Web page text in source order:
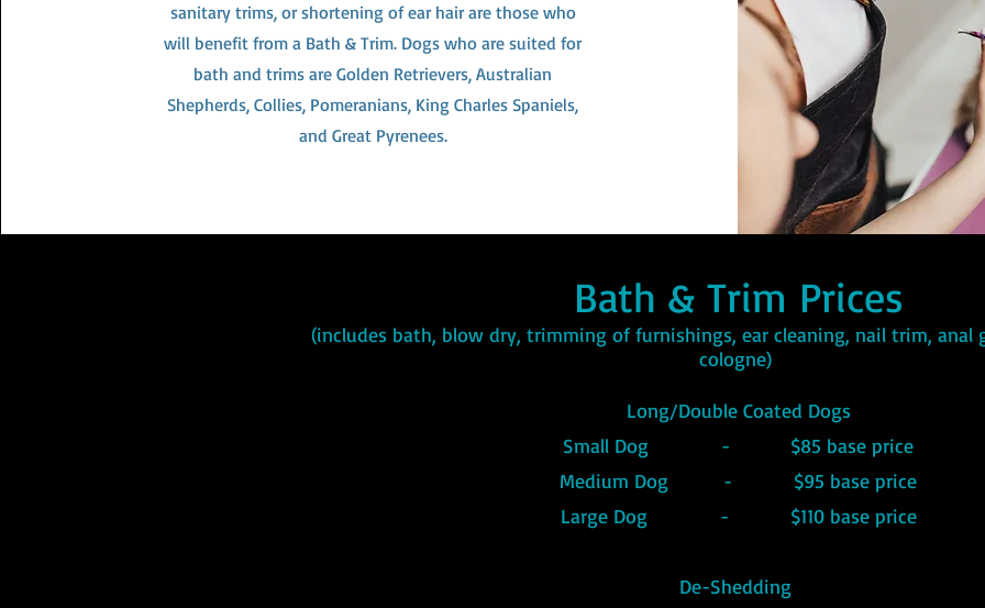
sanitary trims, or shortening of ear hair are those who
will benefit from a Bath & Trim. Dogs who are suited for
bath and trims are Golden Retrievers, Australian
Shepherds, Collies, Pomeranians, King Charles Spaniels,
and Great Pyrenees.
Bath & Trim Prices
(includes bath, blow dry, trimming of furnishings, ear cleaning, nail trim, anal
cologne)
Long/Double Coated Dogs
Small Dog - $85 base price
Medium Dog - $95 base price
Large Dog - $110 base price
De-Shedding